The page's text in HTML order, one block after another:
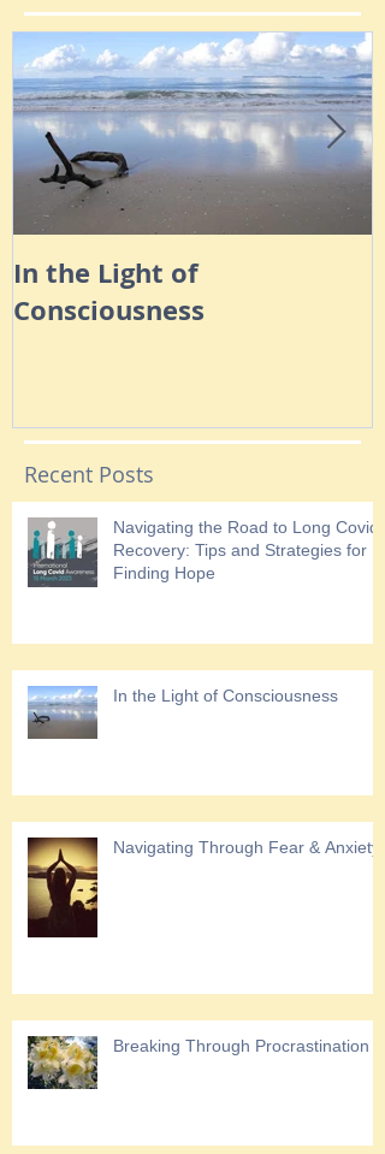
In the Light of
Consciousness
Recent Posts
Navigating the Road to Long Covid
Recovery: Tips and Strategies for
Finding Hope
In the Light of Consciousness
Navigating Through Fear & Anxiety
Breaking Through Procrastination